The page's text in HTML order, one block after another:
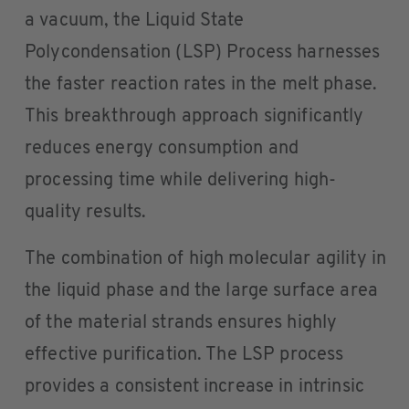
a vacuum, the Liquid State
Polycondensation (LSP) Process harnesses
the faster reaction rates in the melt phase.
This breakthrough approach significantly
reduces energy consumption and
processing time while delivering high-
quality results.
The combination of high molecular agility in
the liquid phase and the large surface area
of the material strands ensures highly
effective purification. The LSP process
provides a consistent increase in intrinsic